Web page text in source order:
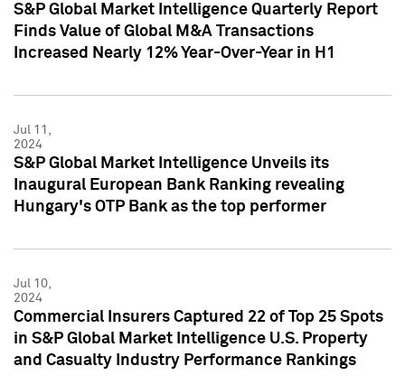
S&P Global Market Intelligence Quarterly Report
Finds Value of Global M&A Transactions
Increased Nearly 12% Year-Over-Year in H1
Jul 11,
2024
S&P Global Market Intelligence Unveils its
Inaugural European Bank Ranking revealing
Hungary's OTP Bank as the top performer
Jul 10,
2024
Commercial Insurers Captured 22 of Top 25 Spots
in S&P Global Market Intelligence U.S. Property
and Casualty Industry Performance Rankings